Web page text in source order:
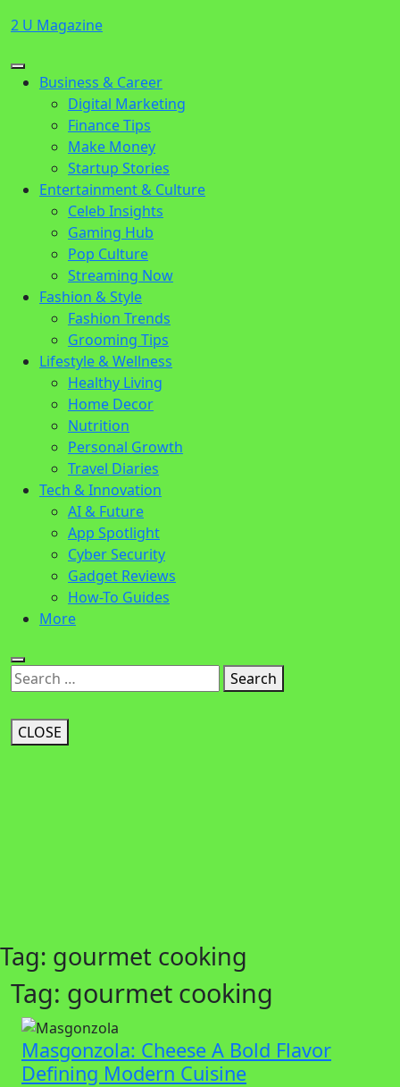
to2 U Magazine
Open
Button
Close
Button
Business & Career
Digital Marketing
Finance Tips
Make Money
Startup Stories
Entertainment & Culture
Celeb Insights
Gaming Hub
Pop Culture
Streaming Now
Fashion & Style
Fashion Trends
Grooming Tips
Lifestyle & Wellness
Healthy Living
Home Decor
Nutrition
Personal Growth
Travel Diaries
Tech & Innovation
AI & Future
App Spotlight
Cyber Security
Gadget Reviews
How-To Guides
More
Search
CLOSE
Tag: gourmet cooking
Tag: gourmet cooking
Masgonzola: Cheese A Bold Flavor
Defining Modern Cuisine